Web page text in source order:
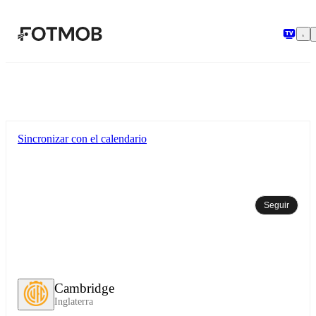
Cambridge
Inglaterra
Sincronizar con el calendario
Seguir